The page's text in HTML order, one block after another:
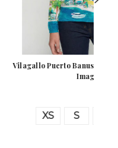
Luxury Marina